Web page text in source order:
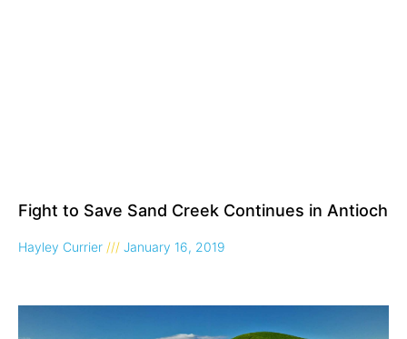
Fight to Save Sand Creek Continues in Antioch
Hayley Currier January 16, 2019